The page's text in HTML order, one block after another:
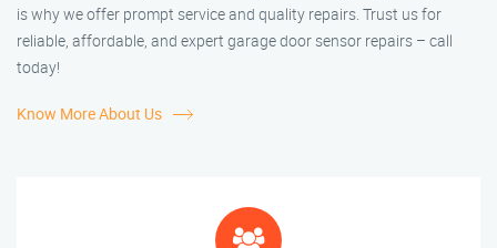
is why we offer prompt service and quality repairs. Trust us for
reliable, affordable, and expert garage door sensor repairs – call
today!
Know More About Us